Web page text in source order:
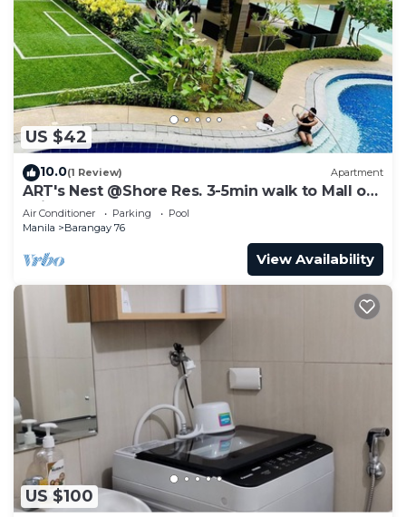
US $42
10.0(1 Review) Apartment
ART's Nest @Shore Res. 3-5min walk to Mall of
Asia complex and Sports Arena
Air Conditioner Parking
Pool
Manila
Barangay 76
View Availability
US $100